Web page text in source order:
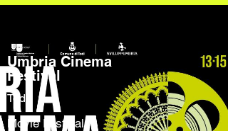
Umbria Cinema
Festival
Todi
Movie Festival